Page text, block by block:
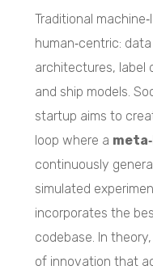
Traditional
human‑centric:
architectures, label
and ship models.
startup aims to
loop where a
continuously
simulated
incorporates the
codebase. In
of innovation that